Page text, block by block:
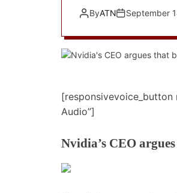
ByATN September
[responsivevoice_button
Audio”]
Nvidia’s CEO